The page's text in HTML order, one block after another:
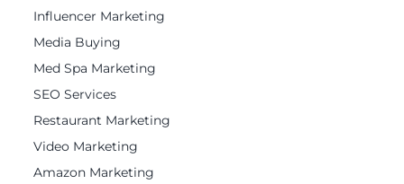
Influencer Marketing
Media Buying
Med Spa Marketing
SEO Services
Restaurant Marketing
Video Marketing
Amazon Marketing